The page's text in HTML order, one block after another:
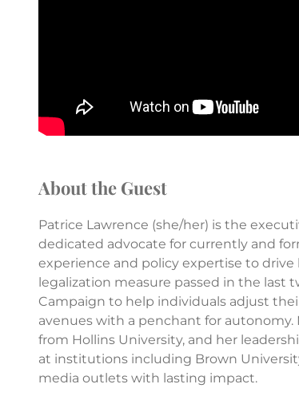
About the Guest
Patrice Lawrence (she/her) is the
dedicated advocate for currently and
experience and policy expertise to
legalization measure passed in the last
Campaign to help individuals adjust
avenues with a penchant for
from Hollins University, and her
at institutions including Brown
media outlets with lasting impact.